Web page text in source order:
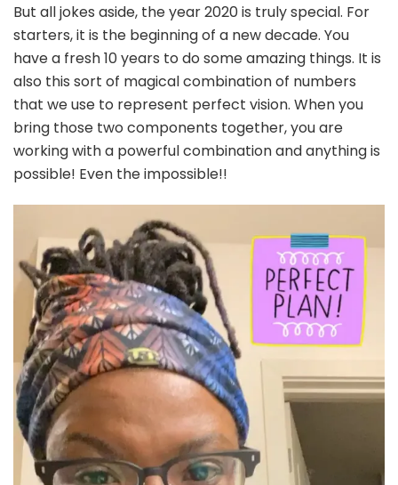
But all jokes aside, the year 2020 is truly special. For
starters, it is the beginning of a new decade. You
have a fresh 10 years to do some amazing things. It is
also this sort of magical combination of numbers
that we use to represent perfect vision. When you
bring those two components together, you are
working with a powerful combination and anything is
possible! Even the impossible!!